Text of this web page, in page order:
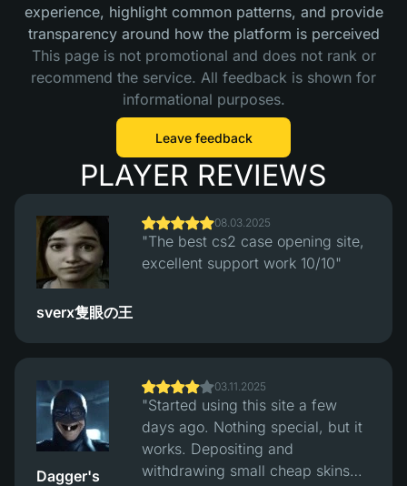
experience, highlight common patterns, and provide
transparency around how the platform is perceived
This page is not promotional and does not rank or
recommend the service. All feedback is shown for
informational purposes.
Leave feedback
PLAYER REVIEWS
sverx隻眼の王
08.03.2025
"The best cs2 case opening site,
excellent support work 10/10"
Dagger's
03.11.2025
"Started using this site a few
days ago. Nothing special, but it
works. Depositing and
withdrawing small cheap skins